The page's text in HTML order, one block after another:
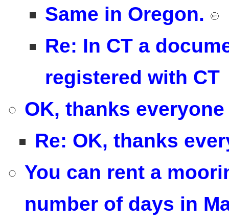
Same in Oregon.
Re: In CT a
registered with CT
OK, thanks
Re: OK, thanks
You can rent a
number of days in